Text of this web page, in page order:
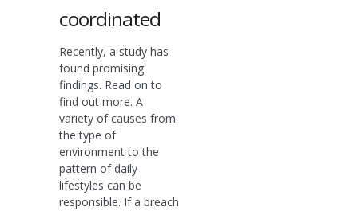
coordinated
Recently, a study has
found promising
findings. Read on to
find out more. A
variety of causes from
the type of
environment to the
pattern of daily
lifestyles can be
responsible. If a breach